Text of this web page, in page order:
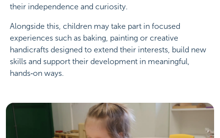
their independence and curiosity.
Alongside this, children may take part in focused
experiences such as baking, painting or creative
handicrafts designed to extend their interests, build new
skills and support their development in meaningful,
hands‑on ways.